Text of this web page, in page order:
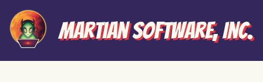
Martian Software, Inc.